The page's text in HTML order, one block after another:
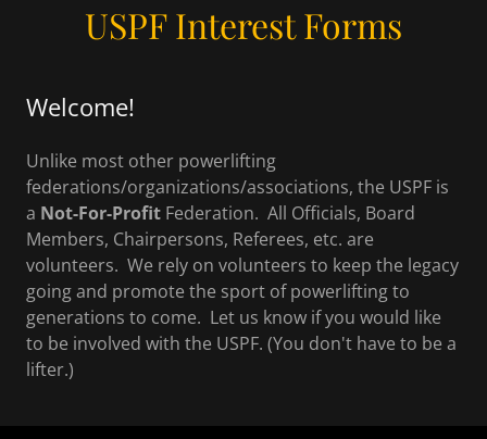
USPF Interest Forms
Welcome!
Unlike most other powerlifting
federations/organizations/associations, the USPF is
a Not-For-Profit Federation. All Officials, Board
Members, Chairpersons, Referees, etc. are
volunteers. We rely on volunteers to keep the legacy
going and promote the sport of powerlifting to
generations to come. Let us know if you would like
to be involved with the USPF. (You don't have to be a
lifter.)